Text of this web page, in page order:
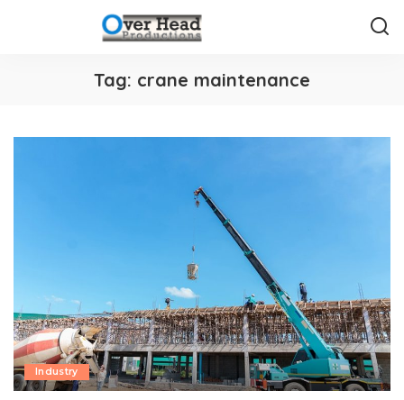
Tag: crane maintenance
Industry